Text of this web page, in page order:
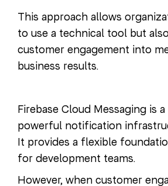
This approach allows
to use a technical tool but
customer engagement into
business results.
Firebase Cloud Messaging is
powerful notification
It provides a flexible
for development teams.
However, when customer